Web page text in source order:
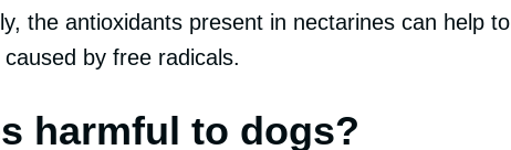
the antioxidants present in nectarines can help to
by free radicals.
harmful to dogs?